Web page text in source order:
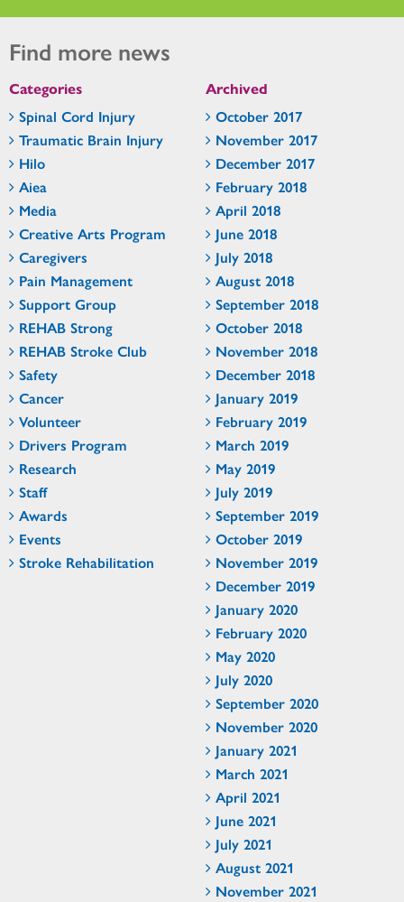
Find more news
Categories
Spinal Cord Injury
Traumatic Brain Injury
Hilo
Aiea
Media
Creative Arts Program
Caregivers
Pain Management
Support Group
REHAB Strong
REHAB Stroke Club
Safety
Cancer
Volunteer
Drivers Program
Research
Staff
Awards
Events
Stroke Rehabilitation
Archived
October 2017
November 2017
December 2017
February 2018
April 2018
June 2018
July 2018
August 2018
September 2018
October 2018
November 2018
December 2018
January 2019
February 2019
March 2019
May 2019
July 2019
September 2019
October 2019
November 2019
December 2019
January 2020
February 2020
May 2020
July 2020
September 2020
November 2020
January 2021
March 2021
April 2021
June 2021
July 2021
August 2021
November 2021